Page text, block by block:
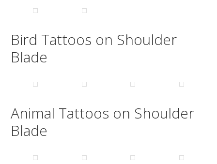
Bird Tattoos on Shoulder
Blade
Animal Tattoos on Shoulder
Blade